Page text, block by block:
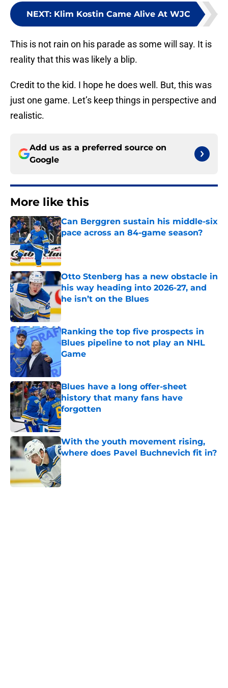
NEXT: Klim Kostin Came Alive At WJC
This is not rain on his parade as some will say. It is
reality that this was likely a blip.
Credit to the kid. I hope he does well. But, this was
just one game. Let’s keep things in perspective and
realistic.
Add us as a preferred source on
Google
More like this
Can Berggren sustain his middle-six
pace across an 84-game season?
Published by on Invalid Date
Otto Stenberg has a new obstacle in
his way heading into 2026-27, and
he isn’t on the Blues
Published by on Invalid Date
Ranking the top five prospects in
Blues pipeline to not play an NHL
Game
Published by on Invalid Date
Blues have a long offer-sheet
history that many fans have
forgotten
Published by on Invalid Date
With the youth movement rising,
where does Pavel Buchnevich fit in?